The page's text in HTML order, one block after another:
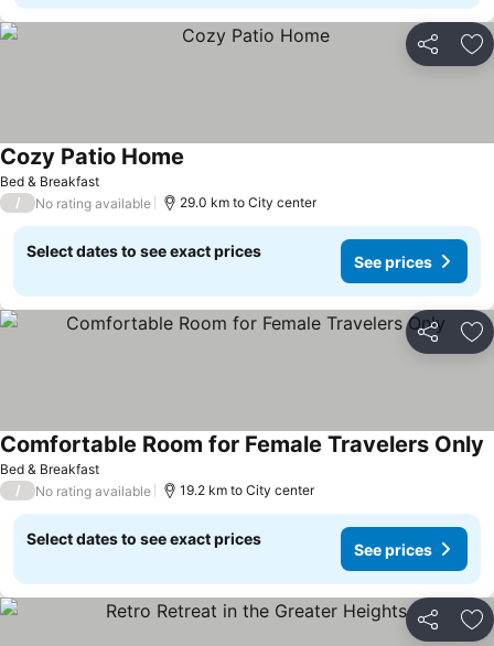
Share
Bed & Breakfast
Cozy Patio Home
/ No rating available 29.0 km to City center
Select dates to see exact prices
See prices
Share
Bed & Breakfast
Comfortable Room for Female Travelers Only
/ No rating available 19.2 km to City center
Select dates to see exact prices
See prices
Share